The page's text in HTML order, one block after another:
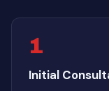
1
Initial